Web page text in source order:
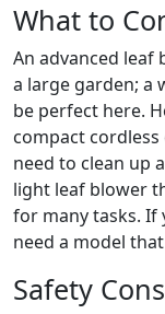
What to
An advanced leaf
a large garden; a
be perfect here.
compact
need to clean up
light leaf blower
for many tasks. If
need a model
Safety